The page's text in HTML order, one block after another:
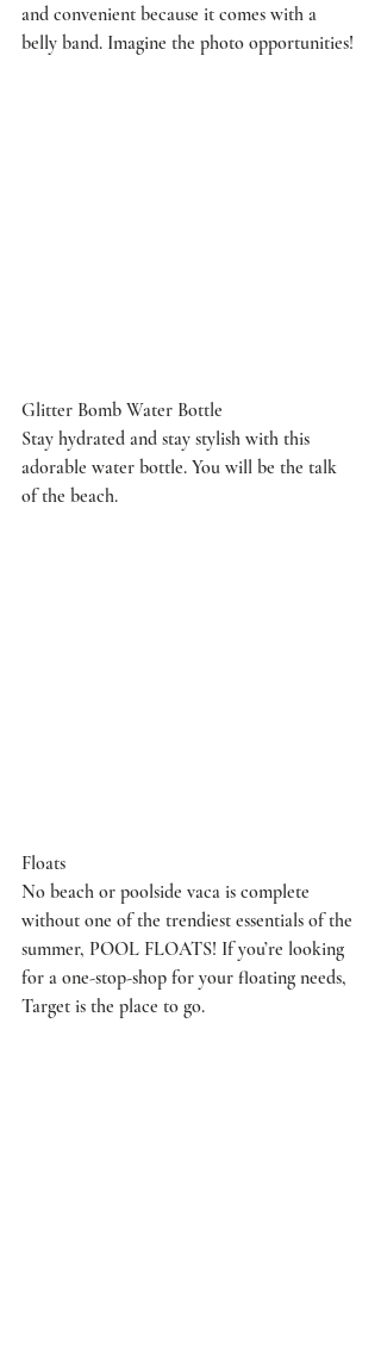
and convenient because it comes with a
belly band. Imagine the photo opportunities!
Glitter Bomb Water Bottle
Stay hydrated and stay stylish with this
adorable water bottle. You will be the talk
of the beach.
Floats
No beach or poolside vaca is complete
without one of the trendiest essentials of the
summer, POOL FLOATS! If you’re looking
for a one-stop-shop for your floating needs,
Target is the place to go.